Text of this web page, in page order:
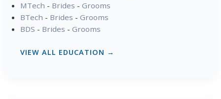
MTech - Brides - Grooms
BTech - Brides - Grooms
BDS - Brides - Grooms
VIEW ALL EDUCATION →